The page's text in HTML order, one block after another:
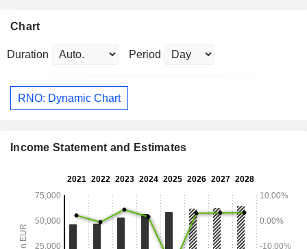
Chart
Duration Period
RNO: Dynamic Chart
Income Statement and Estimates